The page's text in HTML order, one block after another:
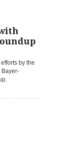
by the
Bayer-